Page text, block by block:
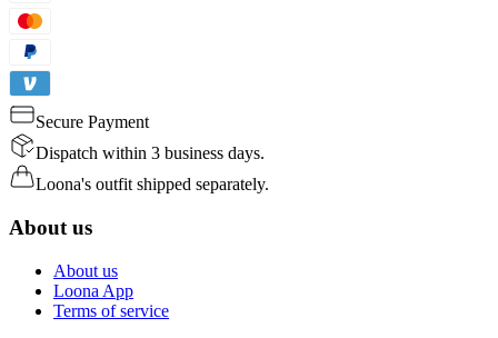
Secure Payment
Dispatch within 3 business days.
Loona's outfit shipped separately.
About us
About us
Loona App
Terms of service